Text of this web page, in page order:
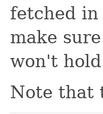
fetched
make
won't
Note that